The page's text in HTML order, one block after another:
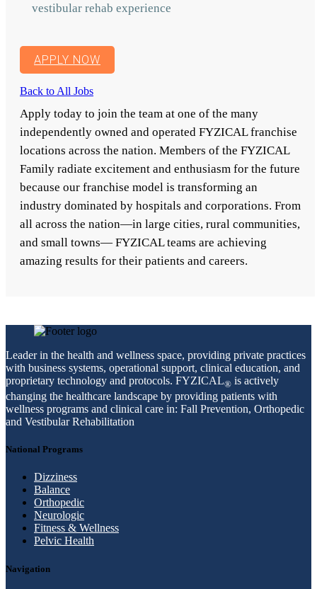
vestibular rehab experience
APPLY NOW
Back to All Jobs
Apply today to join the team at one of the many
independently owned and operated FYZICAL franchise
locations across the nation. Members of the FYZICAL
Family radiate excitement and enthusiasm for the future
because our franchise model is transforming an
industry dominated by hospitals and corporations. From
all across the nation—in large cities, rural communities,
and small towns— FYZICAL teams are achieving
amazing results for their patients and careers.
Leader in the health and wellness space, providing private practices
with business systems, operational support, clinical education, and
proprietary technology and protocols. FYZICAL® is actively
changing the healthcare landscape by providing patients with
wellness programs and clinical care in: Fall Prevention, Orthopedic
and Vestibular Rehabilitation
National Programs
Dizziness
Balance
Orthopedic
Neurologic
Fitness & Wellness
Pelvic Health
Navigation